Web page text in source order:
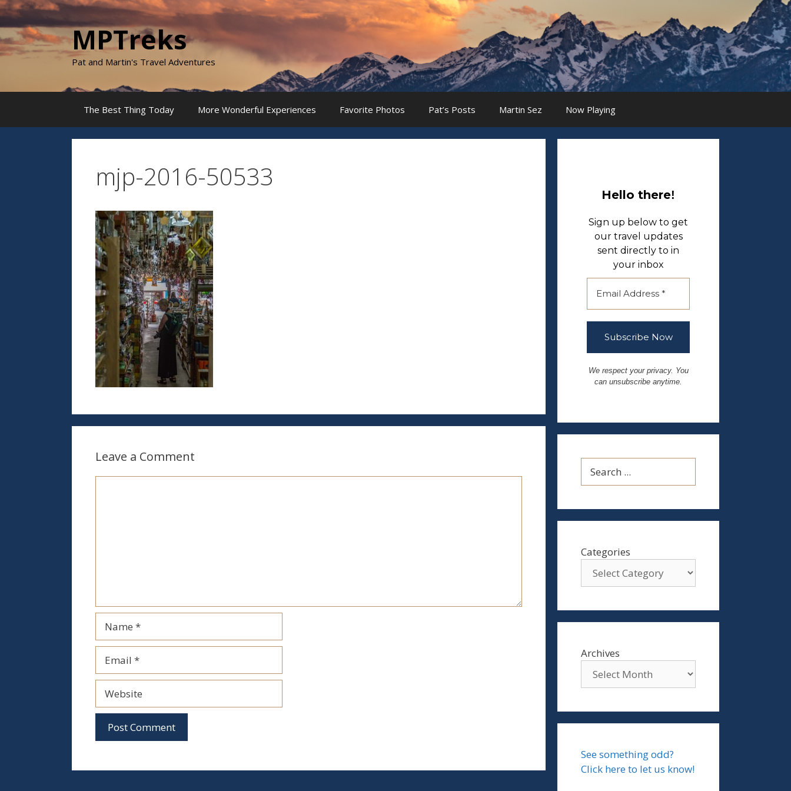
Skip
content
MPTreks
Pat and Martin's Travel Adventures
The Best Thing Today More Wonderful Experiences Favorite Photos Pat’s Posts Martin Sez Now Playing
mjp-2016-50533
Leave a Comment
Hello there!
Sign up below to get
our travel updates
sent directly to in
your inbox
We respect your privacy. You
can unsubscribe anytime.
Categories
Archives
See something odd?
Click here to let us know!